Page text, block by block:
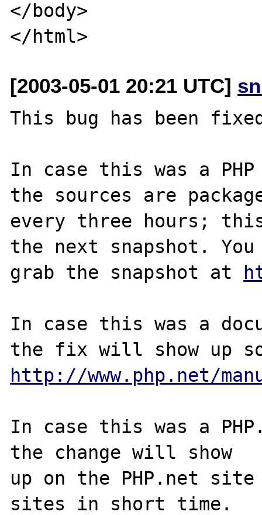
</body>
[2003-05-01 20:21 UTC]
This bug has been
In case this was a
the sources are
every three hours;
the next snapshot. You
grab the snapshot at
In case this was a
http://www.php.net/
In case this was a
the change will show
up on the PHP.net
sites in short time.